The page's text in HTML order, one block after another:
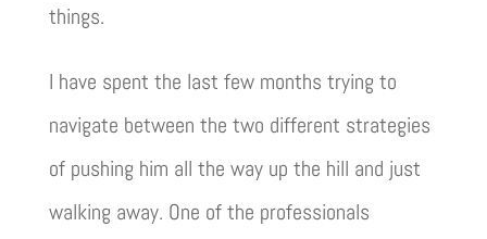
things.
I have spent the last few months trying to
navigate between the two different strategies
of pushing him all the way up the hill and just
walking away. One of the professionals